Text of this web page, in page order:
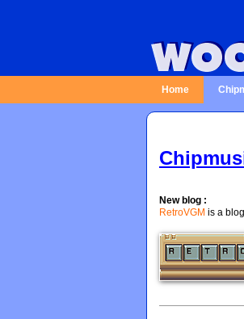
Home
New blog :
RetroVGM is a